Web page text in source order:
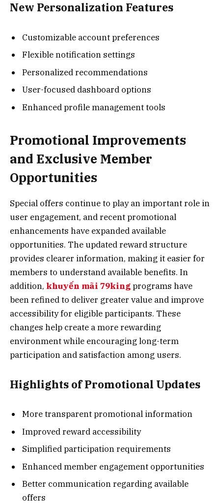
New Personalization Features
Customizable account preferences
Flexible notification settings
Personalized recommendations
User-focused dashboard options
Enhanced profile management tools
Promotional Improvements
and Exclusive Member
Opportunities
Special offers continue to play an important role in
user engagement, and recent promotional
enhancements have expanded available
opportunities. The updated reward structure
provides clearer information, making it easier for
members to understand available benefits. In
addition, khuyến mãi 79kingprograms have
been refined to deliver greater value and improve
accessibility for eligible participants. These
changes help create a more rewarding
environment while encouraging long-term
participation and satisfaction among users.
Highlights of Promotional Updates
More transparent promotional information
Improved reward accessibility
Simplified participation requirements
Enhanced member engagement opportunities
Better communication regarding available
offers